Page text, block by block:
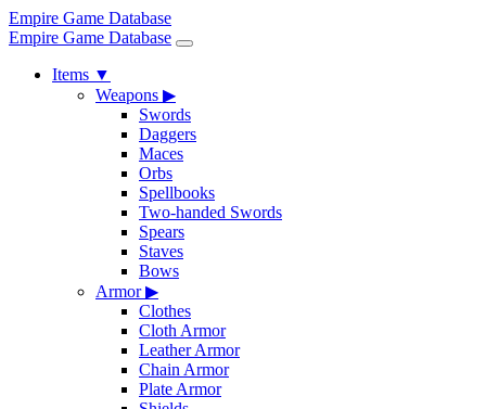
Empire Game Database
Empire Game Database
Items ▼
Weapons ▶
Swords
Daggers
Maces
Orbs
Spellbooks
Two-handed Swords
Spears
Staves
Bows
Armor▶
Clothes
Cloth Armor
Leather Armor
Chain Armor
Plate Armor